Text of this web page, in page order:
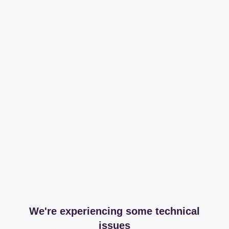
We're experiencing some technical
issues